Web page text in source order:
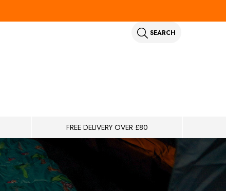
SEARCH
FREE DELIVERY OVER £80